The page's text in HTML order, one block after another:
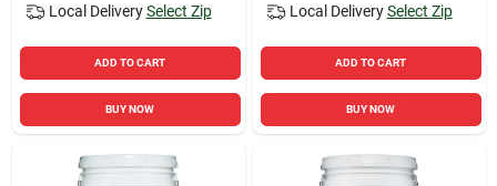
Local Delivery Select Zip
ADD TO CART
BUY NOW
Local Delivery Select Zip
ADD TO CART
BUY NOW